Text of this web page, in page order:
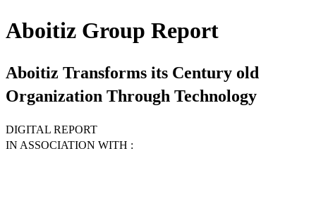
Aboitiz Group Report
Aboitiz Transforms its Century old
Organization Through Technology
DIGITAL REPORT
IN ASSOCIATION WITH :